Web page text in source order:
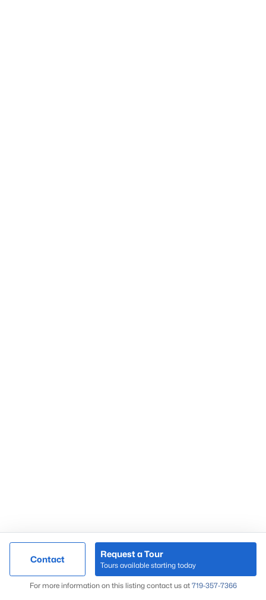
Contact
Request a Tour
Tours available starting today
For more information on this listing contact us at 719-357-7366